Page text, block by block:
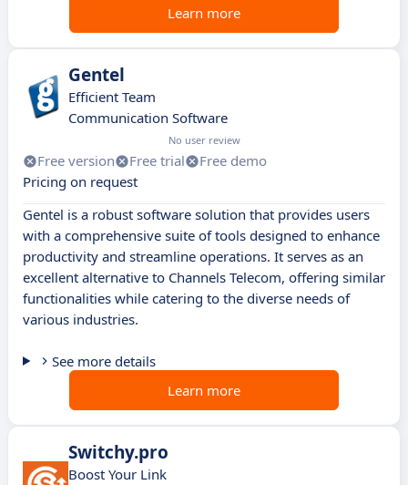
Learn more
Gentel
Efficient Team
Communication Software
No user review
Free version Free trial
Free demo
Pricing on request
Gentel is a robust software solution that provides users
with a comprehensive suite of tools designed to enhance
productivity and streamline operations. It serves as an
excellent alternative to Channels Telecom, offering similar
functionalities while catering to the diverse needs of
various industries.
See more details
Learn more
Switchy.pro
Boost Your Link